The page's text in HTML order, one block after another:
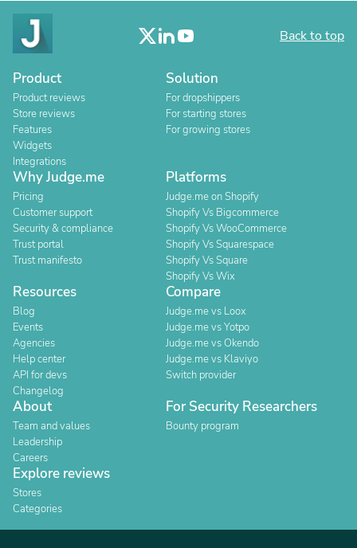
Back to top
Product
Product reviews
Store reviews
Features
Widgets
Integrations
Solution
For dropshippers
For starting stores
For growing stores
Why Judge.me
Pricing
Customer support
Security & compliance
Trust portal
Trust manifesto
Platforms
Judge.me on Shopify
Shopify Vs Bigcommerce
Shopify Vs WooCommerce
Shopify Vs Squarespace
Shopify Vs Square
Shopify Vs Wix
Resources
Blog
Events
Agencies
Help center
API for devs
Changelog
Compare
Judge.me vs Loox
Judge.me vs Yotpo
Judge.me vs Okendo
Judge.me vs Klaviyo
Switch provider
About
Team and values
Leadership
Careers
For Security Researchers
Bounty program
Explore reviews
Stores
Categories